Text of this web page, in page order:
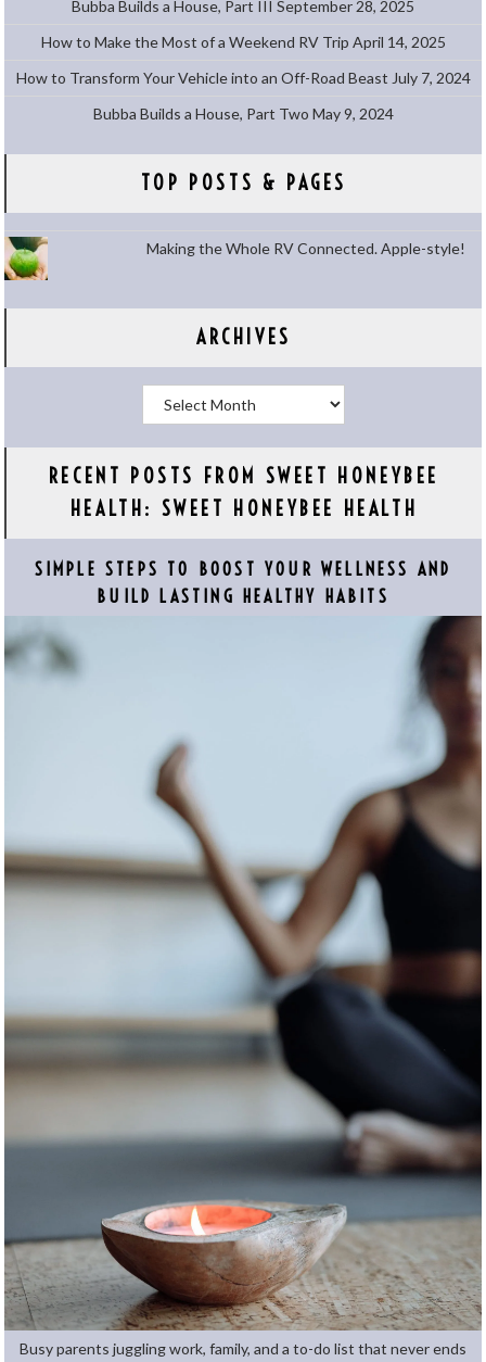
Bubba Builds a House, Part III September 28, 2025
How to Make the Most of a Weekend RV Trip April 14, 2025
How to Transform Your Vehicle into an Off-Road Beast July 7, 2024
Bubba Builds a House, Part Two May 9, 2024
TOP POSTS & PAGES
Making the Whole RV Connected. Apple-style!
ARCHIVES
RECENT POSTS FROM SWEET HONEYBEE
HEALTH: SWEET HONEYBEE HEALTH
SIMPLE STEPS TO BOOST YOUR WELLNESS AND
BUILD LASTING HEALTHY HABITS
Busy parents juggling work, family, and a to-do list that never ends